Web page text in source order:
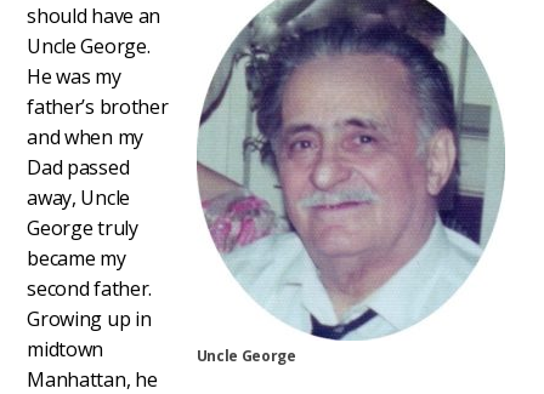
Uncle George
should have an
Uncle George.
He was my
father’s brother
and when my
Dad passed
away, Uncle
George truly
became my
second father.
Growing up in
midtown
Manhattan, he